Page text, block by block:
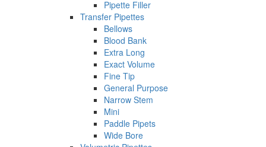
Pipette Filler
Transfer Pipettes
Bellows
Blood Bank
Extra Long
Exact Volume
Fine Tip
General Purpose
Narrow Stem
Mini
Paddle Pipets
Wide Bore